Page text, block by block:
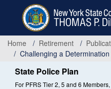
content
Home
Retirement
Challenging a Determination
State Police Plan
For PFRS Tier 2, 5 and 6